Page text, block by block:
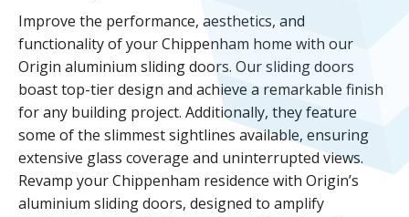
Improve the performance, aesthetics, and
functionality of your Chippenham home with our
Origin aluminium sliding doors. Our sliding doors
boast top-tier design and achieve a remarkable finish
for any building project. Additionally, they feature
some of the slimmest sightlines available, ensuring
extensive glass coverage and uninterrupted views.
Revamp your Chippenham residence with Origin’s
aluminium sliding doors, designed to amplify